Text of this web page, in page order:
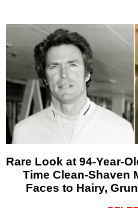
Rare Look at 94-Year-
Time Clean-Shaven
Faces to Hairy,